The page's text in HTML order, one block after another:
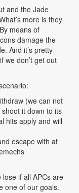
and the Jade
more is they
means of
damage the
And it’s pretty
we don’t get out
(we can not
it down to its
hits apply and will
escape with at
if all APCs are
one of our goals.